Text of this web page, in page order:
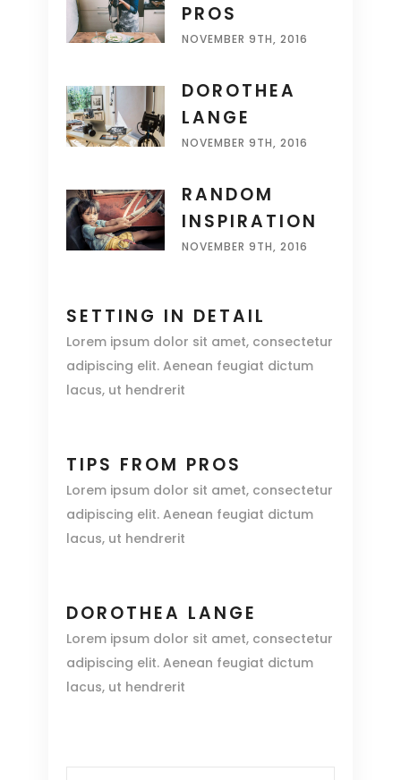
PROS
NOVEMBER 9TH, 2016
DOROTHEA
LANGE
NOVEMBER 9TH, 2016
RANDOM
INSPIRATION
NOVEMBER 9TH, 2016
SETTING IN DETAIL
Lorem ipsum dolor sit amet, consectetur
adipiscing elit. Aenean feugiat dictum
lacus, ut hendrerit
TIPS FROM PROS
Lorem ipsum dolor sit amet, consectetur
adipiscing elit. Aenean feugiat dictum
lacus, ut hendrerit
DOROTHEA LANGE
Lorem ipsum dolor sit amet, consectetur
adipiscing elit. Aenean feugiat dictum
lacus, ut hendrerit